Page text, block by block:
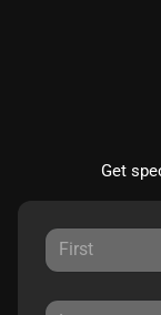
Get